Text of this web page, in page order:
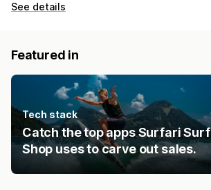
See details
Featured in
Tech stack
Catch the top apps Surfari Surf
Shop uses to carve out sales.